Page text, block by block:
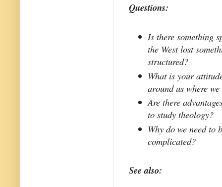
Questions:
Is there something
the West lost
structured?
What is your
around us where
Are there
to study theology?
Why do we need
complicated?
See also: